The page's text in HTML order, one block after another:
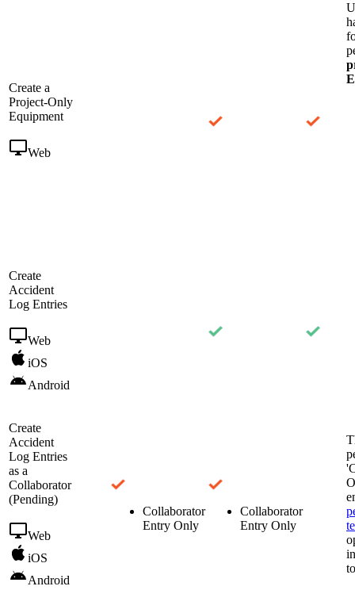
Create a
Project-Only
Equipment
Web
Create
Accident
Log Entries
Web
iOS
Android
Create
Accident
Log Entries
as a
Collaborator
(Pending)
Web
iOS
Android
Collaborator
Entry Only
Collaborator
Entry Only